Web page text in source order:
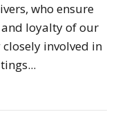
who ensure
and loyalty of our
involved in